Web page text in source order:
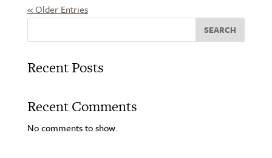
« Older Entries
SEARCH
Recent Posts
Recent Comments
No comments to show.